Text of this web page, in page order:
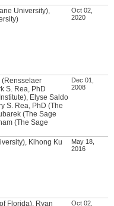
University),
Oct 02,
2020
(Rensselaer
S. Rea, PhD
Elyse Saldo
S. Rea, PhD (The
(The Sage
(The Sage
Dec 01,
2008
Kihong Ku
May 18,
2016
Florida), Ryan
Oct 02,